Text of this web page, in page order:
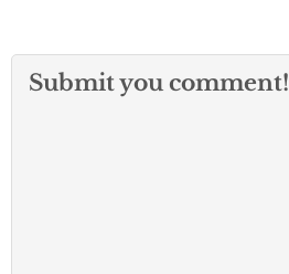
Submit you comment!